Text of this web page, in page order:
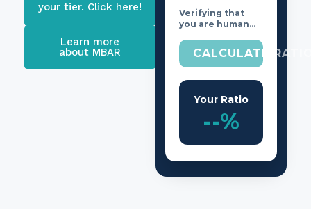
Verifying that
you are human…
CALCULATE
Your Ratio
--%
your tier. Click here!
Learn more
about MBAR